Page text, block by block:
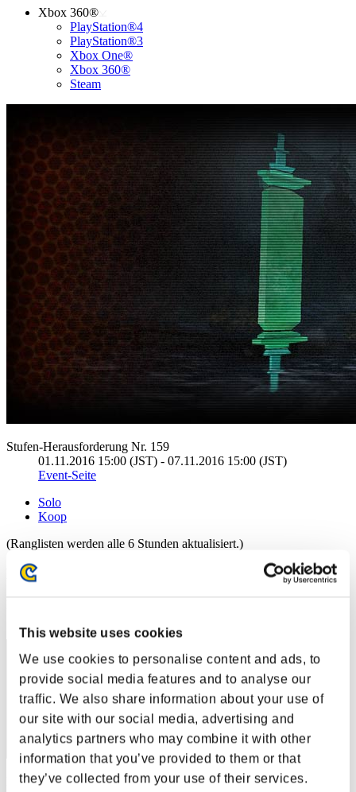
This website uses cookies
We use cookies to personalise content and ads, to
provide social media features and to analyse our
traffic. We also share information about your use of
our site with our social media, advertising and
analytics partners who may combine it with other
information that you’ve provided to them or that
they’ve collected from your use of their services.
Xbox 360®
PlayStation®4
PlayStation®3
Xbox One®
Xbox 360®
Steam
Stufen-Herausforderung Nr. 159
01.11.2016 15:00 (JST) - 07.11.2016 15:00 (JST)
Event-Seite
Solo
Koop
(Ranglisten werden alle 6 Stunden aktualisiert.)
Ranglisten
Punkte: -